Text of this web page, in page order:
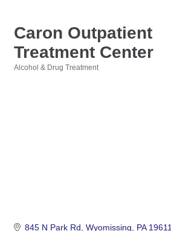
Caron Outpatient
Treatment Center
Alcohol & Drug Treatment
845 N Park Rd Wyomissing PA 19611